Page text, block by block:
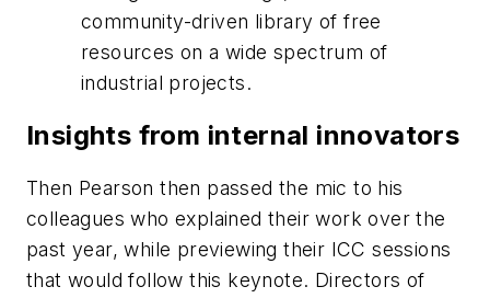
community-driven library of free
resources on a wide spectrum of
industrial projects.
Insights from internal innovators
Then Pearson then passed the mic to his
colleagues who explained their work over the
past year, while previewing their ICC sessions
that would follow this keynote. Directors of